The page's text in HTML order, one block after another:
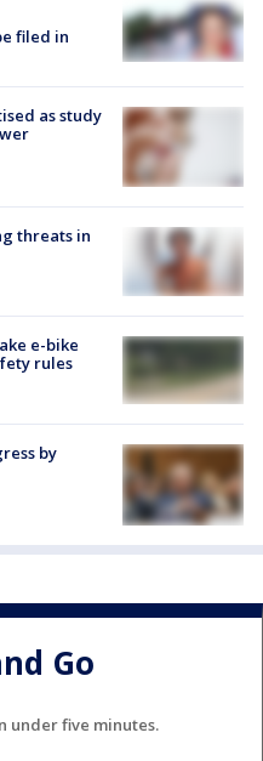
filed in
as study
threats in
e-bike
rules
by
Go
under five minutes.